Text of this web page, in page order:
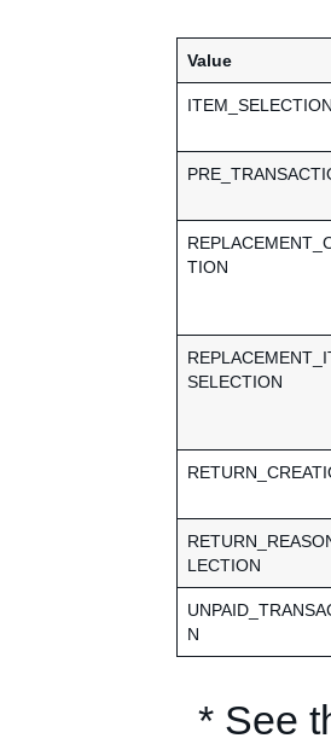
Value
TION
SELECTION
LECTION
N
* See